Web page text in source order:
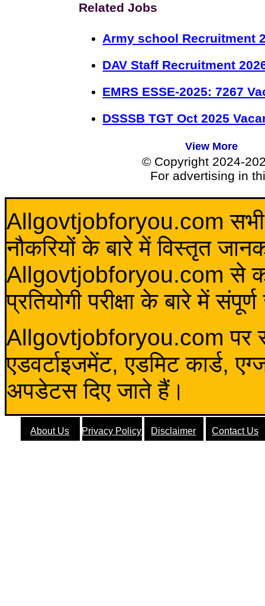
Related Jobs
Army school Recruitment
DAV Staff Recruitment
EMRS ESSE-2025: 7267
DSSSB TGT Oct 2025
View More
© Copyright 2024-
For advertising in
Allgovtjobforyou.com सभी
नौकरियों के बारे में विस्तृत
Allgovtjobforyou.com से कोई
प्रतियोगी परीक्षा के बारे में
Allgovtjobforyou.com पर
एडवर्टाइजमेंट, एडमिट कार्ड,
अपडेटस दिए जाते हैं।
About Us Privacy Policy Disclaimer Contact Us